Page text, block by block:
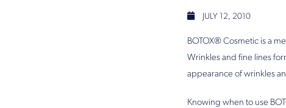
JULY 12, 2010
BOTOX® Cosmetic is a
Wrinkles and fine lines
appearance of wrinkles
Knowing when to use